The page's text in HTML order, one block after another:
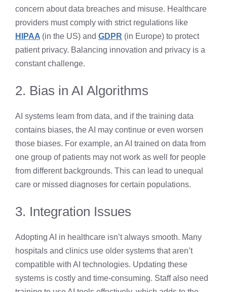
concern about data breaches and misuse. Healthcare
providers must comply with strict regulations like
HIPAA (in the US) and GDPR (in Europe) to protect
patient privacy. Balancing innovation and privacy is a
constant challenge.
2. Bias in AI Algorithms
AI systems learn from data, and if the training data
contains biases, the AI may continue or even worsen
those biases. For example, an AI trained on data from
one group of patients may not work as well for people
from different backgrounds. This can lead to unequal
care or missed diagnoses for certain populations.
3. Integration Issues
Adopting AI in healthcare isn’t always smooth. Many
hospitals and clinics use older systems that aren’t
compatible with AI technologies. Updating these
systems is costly and time-consuming. Staff also need